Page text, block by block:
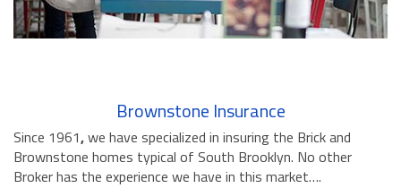
Brownstone Insurance
Since 1961,we have specialized in insuring the Brick and
Brownstone homes typical of South Brooklyn. No other
Broker has the experience we have in this market….